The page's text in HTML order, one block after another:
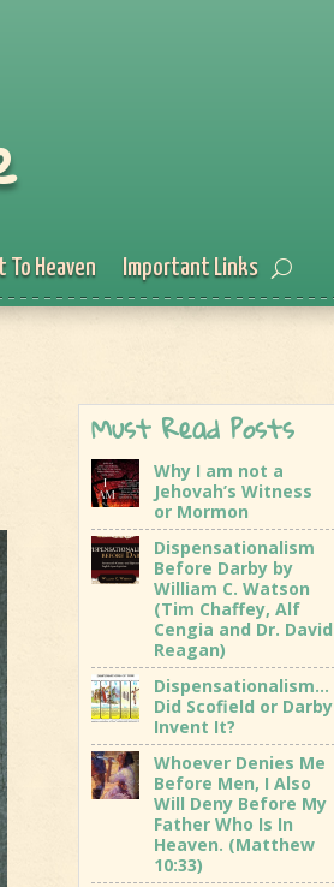
To Heaven Important Links
Must Read Posts
Why I am not a
Jehovah’s Witness
or Mormon
Dispensationalism
Before Darby by
William C. Watson
(Tim Chaffey, Alf
Cengia and Dr. David
Reagan)
Dispensationalism…
Did Scofield or Darby
Invent It?
Whoever Denies Me
Before Men, I Also
Will Deny Before My
Father Who Is In
Heaven. (Matthew
10:33)